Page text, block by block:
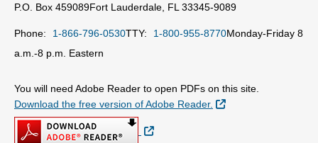
P.O. Box 459089Fort Lauderdale, FL 33345-9089
Phone: 1-866-796-0530TTY: 1-800-955-8770Monday-Friday 8
a.m.-8 p.m. Eastern
You will need Adobe Reader to open PDFs on this site.
Download the free version of Adobe Reader.
External Link
External Link